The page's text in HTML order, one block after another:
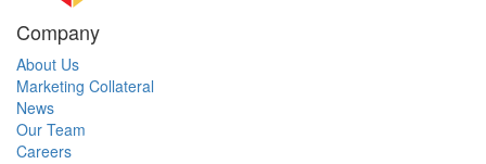
Company
About Us
Marketing Collateral
News
Our Team
Careers